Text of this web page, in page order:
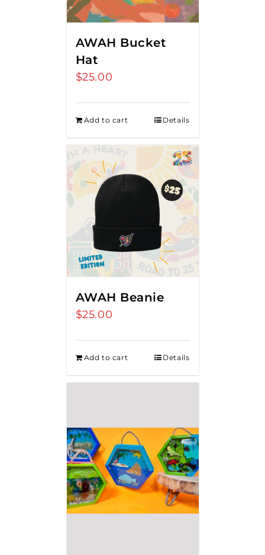
AWAH Bucket
Hat
$25.00
Add to cart Details
AWAH Beanie
$25.00
Add to cart Details